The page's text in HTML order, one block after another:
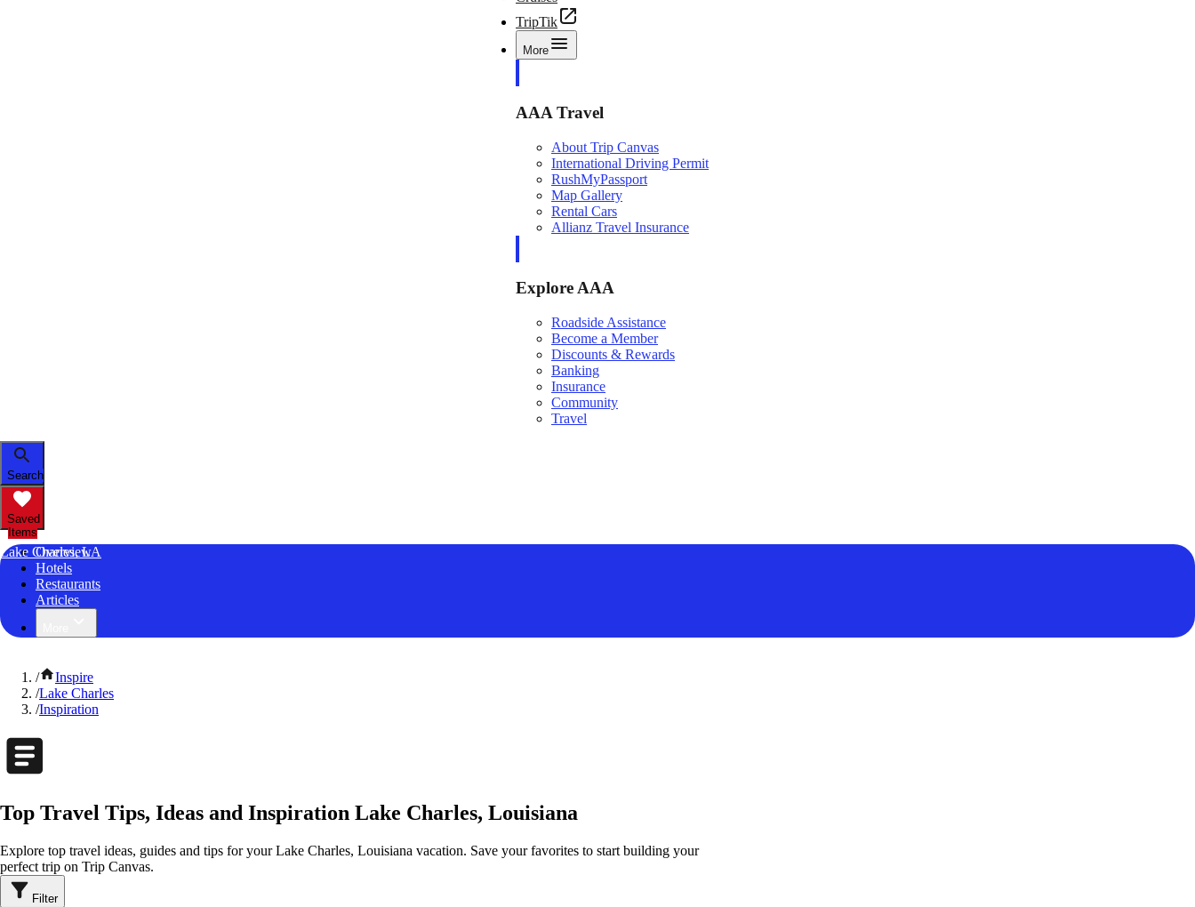
TripTik
More
AAA Travel
About Trip Canvas
International Driving Permit
RushMyPassport
Map Gallery
Rental Cars
Allianz Travel Insurance
Explore AAA
Roadside Assistance
Become a Member
Discounts & Rewards
Banking
Insurance
Community
Travel
Search
Saved
Items
Lake Charles, LA
Overview
Hotels
Restaurants
Articles
/
Inspire
/Lake Charles
/Inspiration
Top Travel Tips, Ideas and Inspiration Lake Charles, Louisiana
Explore top travel ideas, guides and tips for your Lake Charles, Louisiana vacation. Save your favorites to start building your
perfect trip on Trip Canvas.
Filter